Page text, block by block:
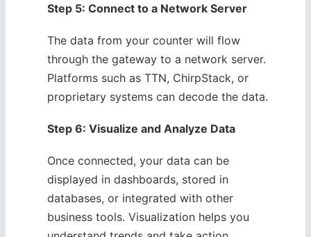
Step 5: Connect to a Network Server
The data from your counter will flow
through the gateway to a network server.
Platforms such as TTN, ChirpStack, or
proprietary systems can decode the data.
Step 6: Visualize and Analyze Data
Once connected, your data can be
displayed in dashboards, stored in
databases, or integrated with other
business tools. Visualization helps you